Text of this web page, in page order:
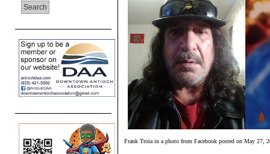
Frank Troia in a photo from Facebook posted on May 27,